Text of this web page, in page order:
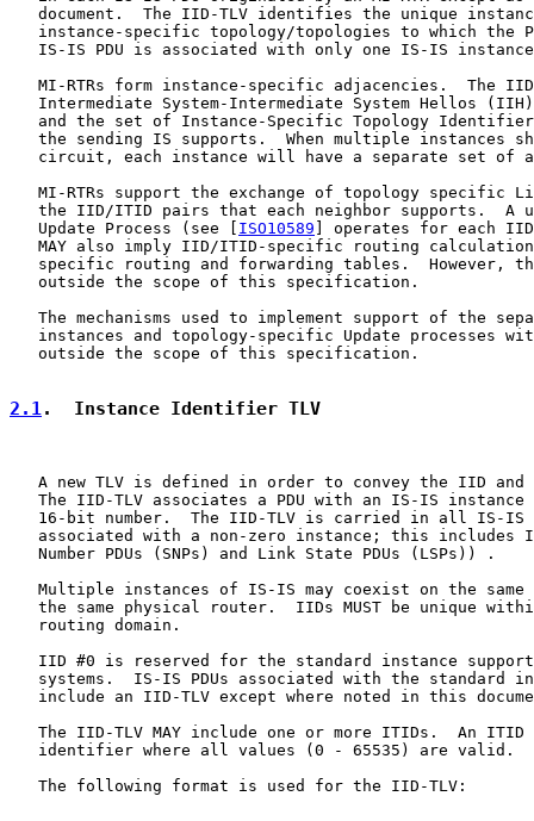
document.  The IID-TLV identifies the unique
instance-specific topology/topologies to which the
IS-IS PDU is associated with only one IS-IS
MI-RTRs form instance-specific adjacencies.  The
Intermediate System-Intermediate System Hellos
and the set of Instance-Specific Topology
the sending IS supports.  When multiple instances
circuit, each instance will have a separate set of
MI-RTRs support the exchange of topology specific
the IID/ITID pairs that each neighbor supports.  A
   Update Process (see [
ISO10589 ] operates for each
MAY also imply IID/ITID-specific routing
specific routing and forwarding tables.  However,
   outside the scope of this specification.
The mechanisms used to implement support of the
instances and topology-specific Update processes
   outside the scope of this specification.
2.1.  Instance Identifier TLV
A new TLV is defined in order to convey the IID and
The IID-TLV associates a PDU with an IS-IS instance
16-bit number.  The IID-TLV is carried in all IS-IS
associated with a non-zero instance; this includes
   Number PDUs (SNPs) and Link State PDUs (LSPs)) .
Multiple instances of IS-IS may coexist on the same
the same physical router.  IIDs MUST be unique
   routing domain.
IID #0 is reserved for the standard instance
systems.  IS-IS PDUs associated with the standard
include an IID-TLV except where noted in this
The IID-TLV MAY include one or more ITIDs.  An ITID
   identifier where all values (0 - 65535) are valid.
   The following format is used for the IID-TLV: